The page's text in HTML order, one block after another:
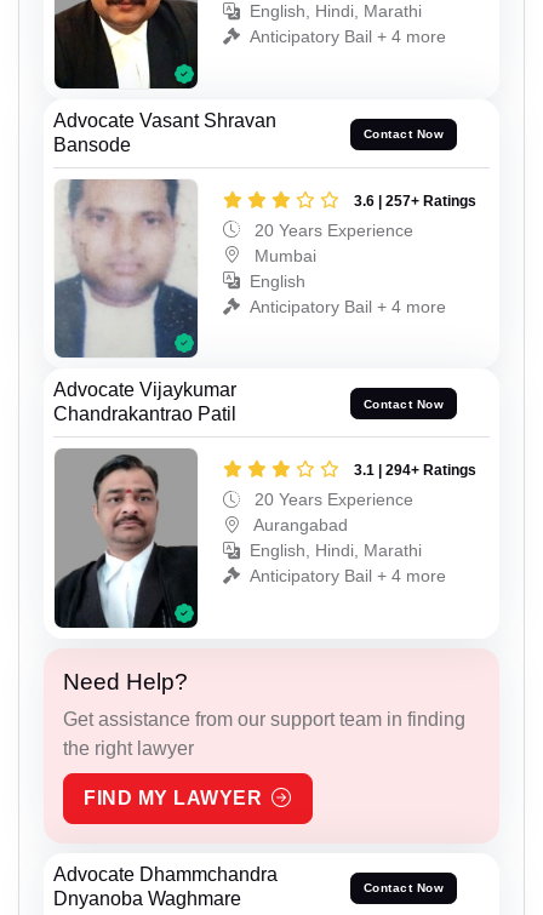
English, Hindi, Marathi
Anticipatory Bail + 4 more
Advocate Vasant Shravan
Bansode
Contact Now
3.6 | 257+ Ratings
20 Years Experience
Mumbai
English
Anticipatory Bail + 4 more
Advocate Vijaykumar
Chandrakantrao Patil
Contact Now
3.1 | 294+ Ratings
20 Years Experience
Aurangabad
English, Hindi, Marathi
Anticipatory Bail + 4 more
Need Help?
Get assistance from our support team in finding
the right lawyer
FIND MY LAWYER
Advocate Dhammchandra
Dnyanoba Waghmare
Contact Now